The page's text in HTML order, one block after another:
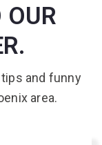
OUR
and funny
area.